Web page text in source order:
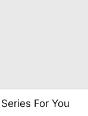
For You